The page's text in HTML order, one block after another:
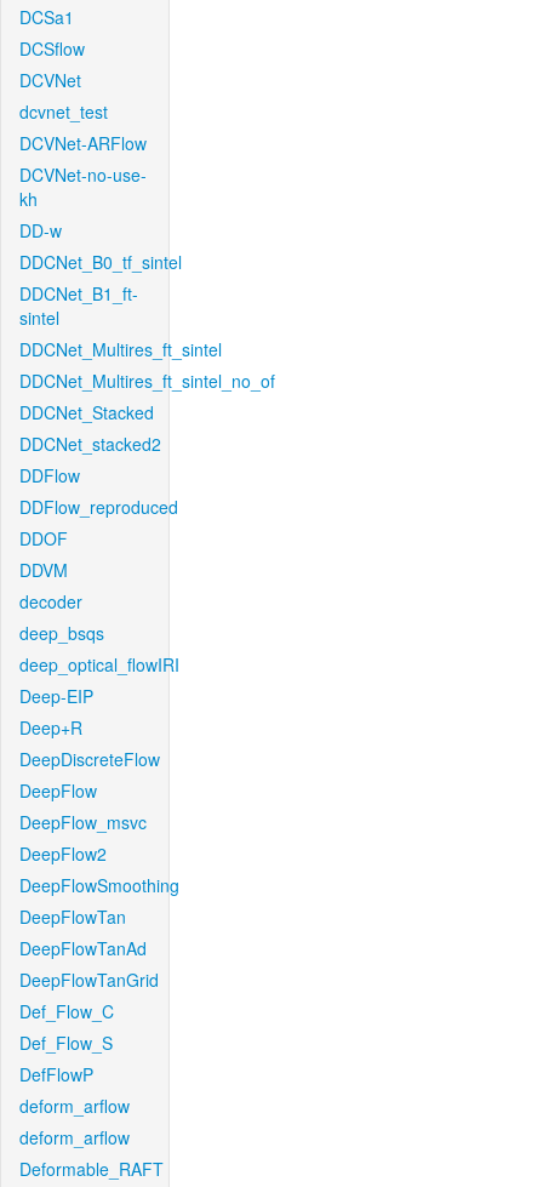
DCSa1
DCSflow
DCVNet
dcvnet_test
DCVNet-ARFlow
DCVNet-no-use-
kh
DD-w
DDCNet_B0_tf_sintel
DDCNet_B1_ft-
sintel
DDCNet_Multires_ft_sintel
DDCNet_Multires_ft_sintel_no_of
DDCNet_Stacked
DDCNet_stacked2
DDFlow
DDFlow_reproduced
DDOF
DDVM
decoder
deep_bsqs
deep_optical_flowIRI
Deep-EIP
Deep+R
DeepDiscreteFlow
DeepFlow
DeepFlow_msvc
DeepFlow2
DeepFlowSmoothing
DeepFlowTan
DeepFlowTanAd
DeepFlowTanGrid
Def_Flow_C
Def_Flow_S
DefFlowP
deform_arflow
deform_arflow
Deformable_RAFT